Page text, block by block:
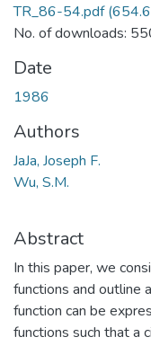
TR_86-54.pdf
No. of downloads:
Date
1986
Authors
JaJa, Joseph F.
Wu, S.M.
Abstract
In this paper, we
functions and outline
function can be
functions such that a